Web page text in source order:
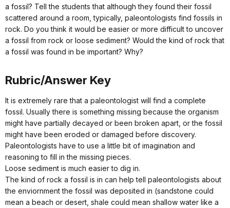
a fossil? Tell the students that although they found their fossil
scattered around a room, typically, paleontologists find fossils in
rock. Do you think it would be easier or more difficult to uncover
a fossil from rock or loose sediment? Would the kind of rock that
a fossil was found in be important? Why?
Rubric/Answer Key
It is extremely rare that a paleontologist will find a complete
fossil. Usually there is something missing because the organism
might have partially decayed or been broken apart, or the fossil
might have been eroded or damaged before discovery.
Paleontologists have to use a little bit of imagination and
reasoning to fill in the missing pieces.
Loose sediment is much easier to dig in.
The kind of rock a fossil is in can help tell paleontologists about
the enviornment the fossil was deposited in (sandstone could
mean a beach or desert, shale could mean shallow water like a